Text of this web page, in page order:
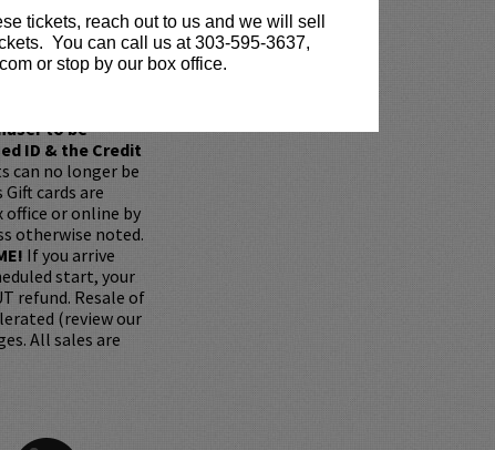
tickets, reach out to us and we will sell
You can call us at 303-595-3637,
or stop by our box office.
Restaurantto
now at
to be
ID & the Credit
can no longer be
cards are
office or online by
otherwise noted.
If you arrive
start, your
refund. Resale of
(review our
All sales are